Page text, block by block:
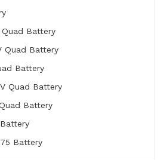
Battery
Quad Battery
Battery
Quad Battery
Battery
Battery